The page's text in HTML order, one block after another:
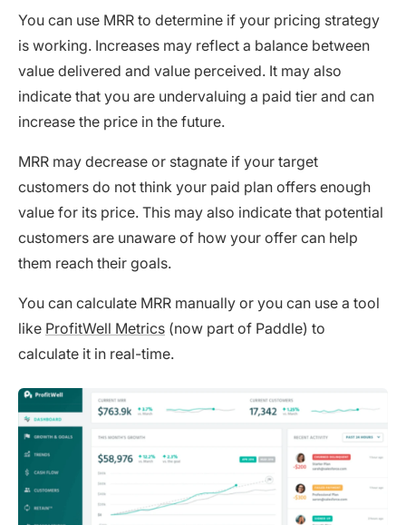
You can use MRR to determine if your pricing strategy
is working. Increases may reflect a balance between
value delivered and value perceived. It may also
indicate that you are undervaluing a paid tier and can
increase the price in the future.
MRR may decrease or stagnate if your target
customers do not think your paid plan offers enough
value for its price. This may also indicate that potential
customers are unaware of how your offer can help
them reach their goals.
You can calculate MRR manually or you can use a tool
like ProfitWell Metrics (now part of Paddle) to
calculate it in real-time.